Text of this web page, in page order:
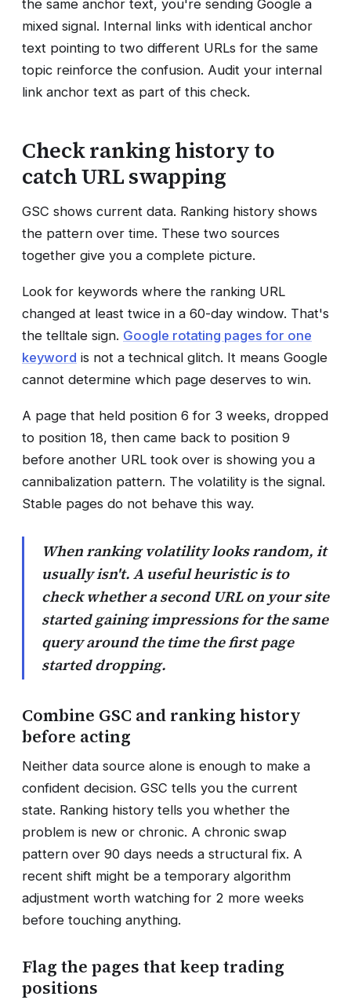
the same anchor text, you're sending Google a
mixed signal. Internal links with identical anchor
text pointing to two different URLs for the same
topic reinforce the confusion. Audit your internal
link anchor text as part of this check.
Check ranking history to
catch URL swapping
GSC shows current data. Ranking history shows
the pattern over time. These two sources
together give you a complete picture.
Look for keywords where the ranking URL
changed at least twice in a 60-day window. That's
the telltale sign. Google rotating pages for one
keyword is not a technical glitch. It means Google
cannot determine which page deserves to win.
A page that held position 6 for 3 weeks, dropped
to position 18, then came back to position 9
before another URL took over is showing you a
cannibalization pattern. The volatility is the signal.
Stable pages do not behave this way.
When ranking volatility looks random, it
usually isn't. A useful heuristic is to
check whether a second URL on your site
started gaining impressions for the same
query around the time the first page
started dropping.
Combine GSC and ranking history
before acting
Neither data source alone is enough to make a
confident decision. GSC tells you the current
state. Ranking history tells you whether the
problem is new or chronic. A chronic swap
pattern over 90 days needs a structural fix. A
recent shift might be a temporary algorithm
adjustment worth watching for 2 more weeks
before touching anything.
Flag the pages that keep trading
positions